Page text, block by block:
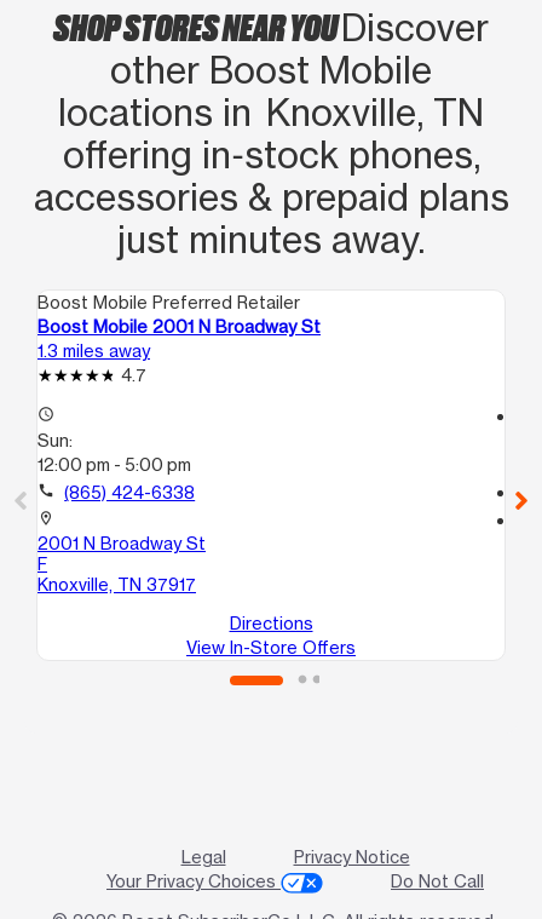
SHOP STORES NEAR YOUDiscover
other Boost Mobile
locations in Knoxville, TN
offering in‑stock phones,
accessories & prepaid plans
just minutes away.
Boost Mobile Preferred Retailer
Boost Mobile 2001 N Broadway St
1.3 miles away
4.7
access_time
Sun:
12:00 pm - 5:00 pm
call (865) 424-6338
location_on
2001 N Broadway St
F
Knoxville, TN 37917
Directions
View In-Store Offers
call
Legal
Privacy Notice
Your Privacy Choices
Do Not Call